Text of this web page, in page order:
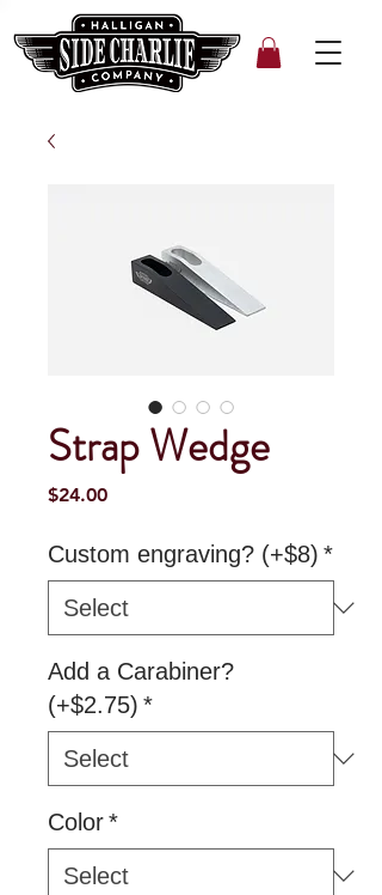
Strap Wedge
$24.00Price
Custom engraving? (+$8) *
Add a Carabiner?
(+$2.75) *
Color*